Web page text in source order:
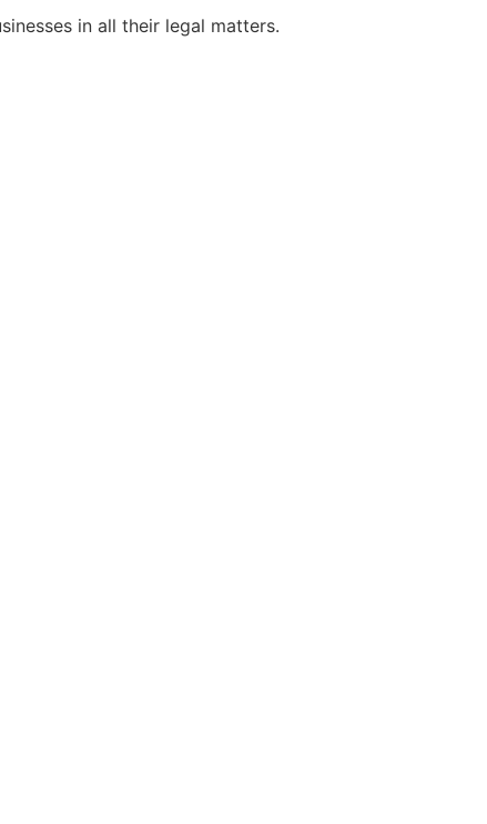
in all their legal matters.